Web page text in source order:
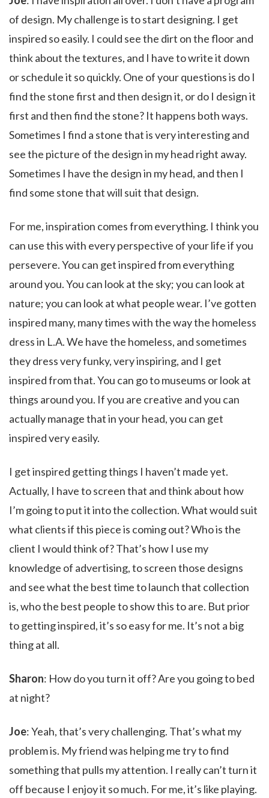
of design. My challenge is to start designing. I get
inspired so easily. I could see the dirt on the floor and
think about the textures, and I have to write it down
or schedule it so quickly. One of your questions is do I
find the stone first and then design it, or do I design it
first and then find the stone? It happens both ways.
Sometimes I find a stone that is very interesting and
see the picture of the design in my head right away.
Sometimes I have the design in my head, and then I
find some stone that will suit that design.
For me, inspiration comes from everything. I think you
can use this with every perspective of your life if you
persevere. You can get inspired from everything
around you. You can look at the sky; you can look at
nature; you can look at what people wear. I’ve gotten
inspired many, many times with the way the homeless
dress in L.A. We have the homeless, and sometimes
they dress very funky, very inspiring, and I get
inspired from that. You can go to museums or look at
things around you. If you are creative and you can
actually manage that in your head, you can get
inspired very easily.
I get inspired getting things I haven’t made yet.
Actually, I have to screen that and think about how
I’m going to put it into the collection. What would suit
what clients if this piece is coming out? Who is the
client I would think of? That’s how I use my
knowledge of advertising, to screen those designs
and see what the best time to launch that collection
is, who the best people to show this to are. But prior
to getting inspired, it’s so easy for me. It’s not a big
thing at all.
Sharon: How do you turn it off? Are you going to bed
at night?
Joe: Yeah, that’s very challenging. That’s what my
problem is. My friend was helping me try to find
something that pulls my attention. I really can’t turn it
off because I enjoy it so much. For me, it’s like playing.